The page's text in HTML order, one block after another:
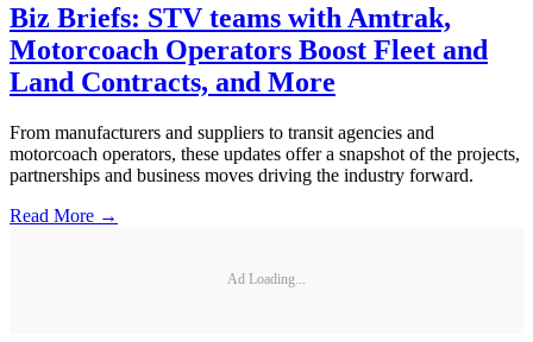
Biz Briefs: STV teams with Amtrak,
Motorcoach Operators Boost Fleet and
Land Contracts, and More
From manufacturers and suppliers to transit agencies and
motorcoach operators, these updates offer a snapshot of the projects,
partnerships and business moves driving the industry forward.
Read More →
Ad Loading...